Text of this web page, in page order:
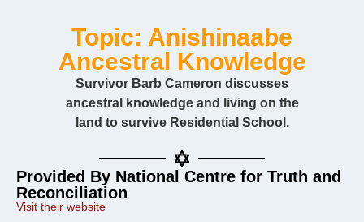
Topic: Anishinaabe
Ancestral Knowledge
Survivor Barb Cameron discusses
ancestral knowledge and living on the
land to survive Residential School.
Provided By National Centre for Truth and
Reconciliation
Visit their website